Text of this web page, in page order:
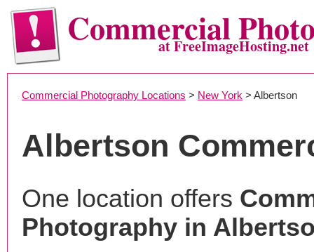
Commercialat FreeImageHosting.net
Commercial Photography Locations > New York > Albertson
Albertson
One location offers
Photography in